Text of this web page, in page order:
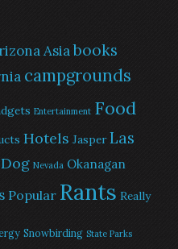
Asiabooks
campgrounds
Entertainment Food
Hotels Jasper Las
Nevada Okanagan
Popular Rants Really
Snowbirding State Parks